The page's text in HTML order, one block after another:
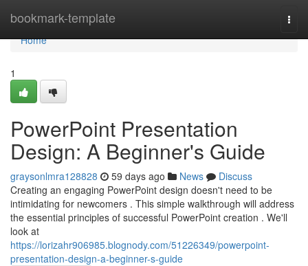
bookmark-template
Home
Home
1
PowerPoint Presentation
Design: A Beginner's Guide
graysonlmra128828 59 days ago News
Discuss
Creating an engaging PowerPoint design doesn't need to be
intimidating for newcomers . This simple walkthrough will address
the essential principles of successful PowerPoint creation . We'll
look at
https://lorizahr906985.blognody.com/51226349/powerpoint-
presentation-design-a-beginner-s-guide